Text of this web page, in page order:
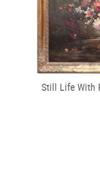
Still Life With